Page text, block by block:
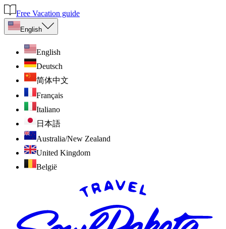
Free Vacation guide
English
English
Deutsch
简体中文
Français
Italiano
日本語
Australia/New Zealand
United Kingdom
België